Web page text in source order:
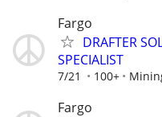
Fargo
DRAFTER
SPECIALIST
7/21 100+
Fargo